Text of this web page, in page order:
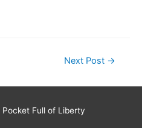
Next Post →
Pocket Full of Liberty